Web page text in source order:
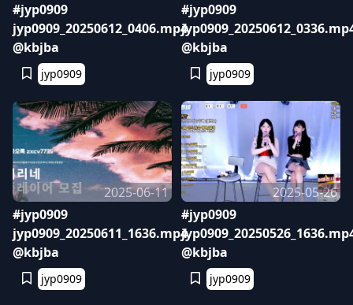
#jyp0909
jyp0909_20250612_0406.mp4
@kbjba
jyp0909
#jyp0909
@kbjba
jyp0909
2025-06-11
#jyp0909
jyp0909_20250611_1636.mp4
@kbjba
jyp0909
2025-05-26
#jyp0909
@kbjba
jyp0909